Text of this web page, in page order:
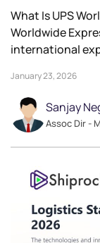
What Is UPS
Worldwide
international
January 23, 2026
Sanjay
Assoc Dir -